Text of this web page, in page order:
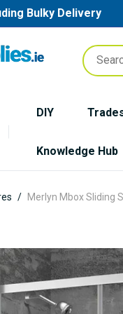
Bulky Delivery
DIY
Knowledge Hub
Merlyn Mbox Sliding